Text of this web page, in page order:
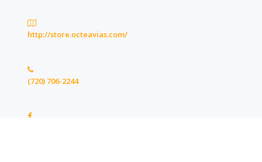
http://store.octeavias.com/
(720) 706-2244